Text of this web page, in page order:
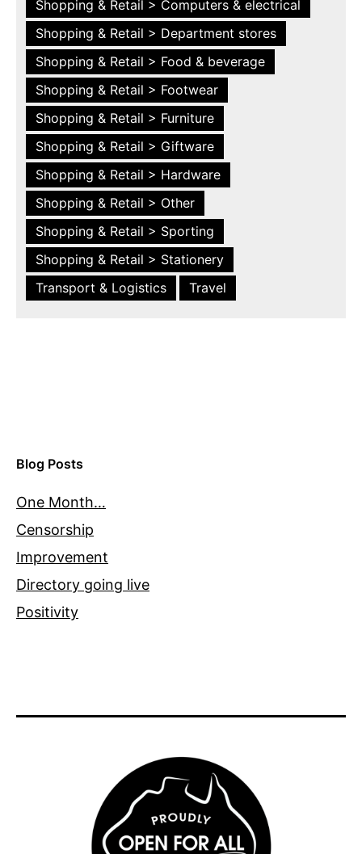
Shopping & Retail > Computers & electrical
Shopping & Retail > Department stores
Shopping & Retail > Food & beverage
Shopping & Retail > Footwear
Shopping & Retail > Furniture
Shopping & Retail > Giftware
Shopping & Retail > Hardware
Shopping & Retail > Other
Shopping & Retail > Sporting
Shopping & Retail > Stationery
Transport & Logistics
Travel
Blog Posts
One Month…
Censorship
Improvement
Directory going live
Positivity